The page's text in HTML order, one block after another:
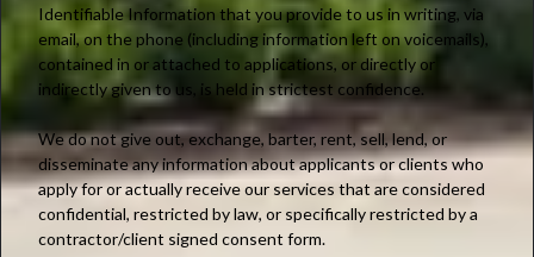
Identifiable Information that you provide to us in writing, via
email, on the phone (including information left on voicemails),
contained in or attached to applications, or directly or
indirectly given to us, is held in strictest confidence.
We do not give out, exchange, barter, rent, sell, lend, or
disseminate any information about applicants or clients who
apply for or actually receive our services that are considered
confidential, restricted by law, or specifically restricted by a
contractor/client signed consent form.